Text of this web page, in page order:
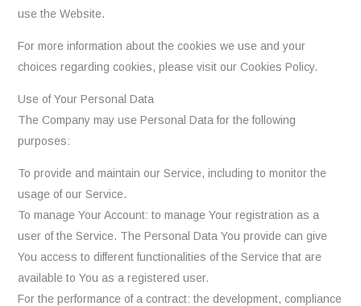
use the Website.
For more information about the cookies we use and your
choices regarding cookies, please visit our Cookies Policy.
Use of Your Personal Data
The Company may use Personal Data for the following
purposes:
To provide and maintain our Service, including to monitor the
usage of our Service.
To manage Your Account: to manage Your registration as a
user of the Service. The Personal Data You provide can give
You access to different functionalities of the Service that are
available to You as a registered user.
For the performance of a contract: the development, compliance